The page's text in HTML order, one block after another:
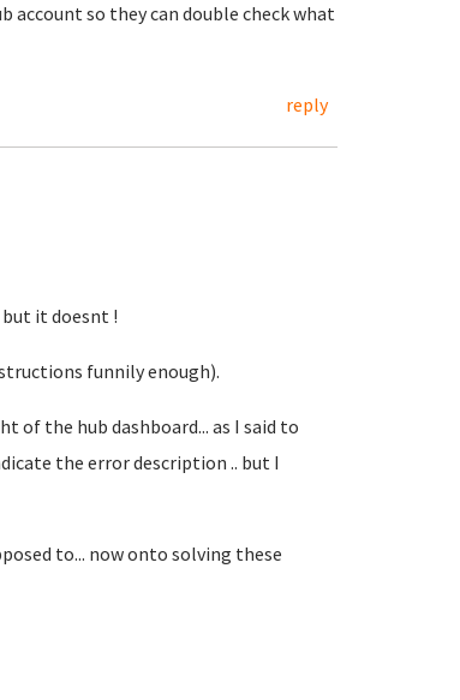
account so they can double check what
reply
but it doesnt !
funnily enough).
of the hub dashboard... as I said to
the error description .. but I
to... now onto solving these